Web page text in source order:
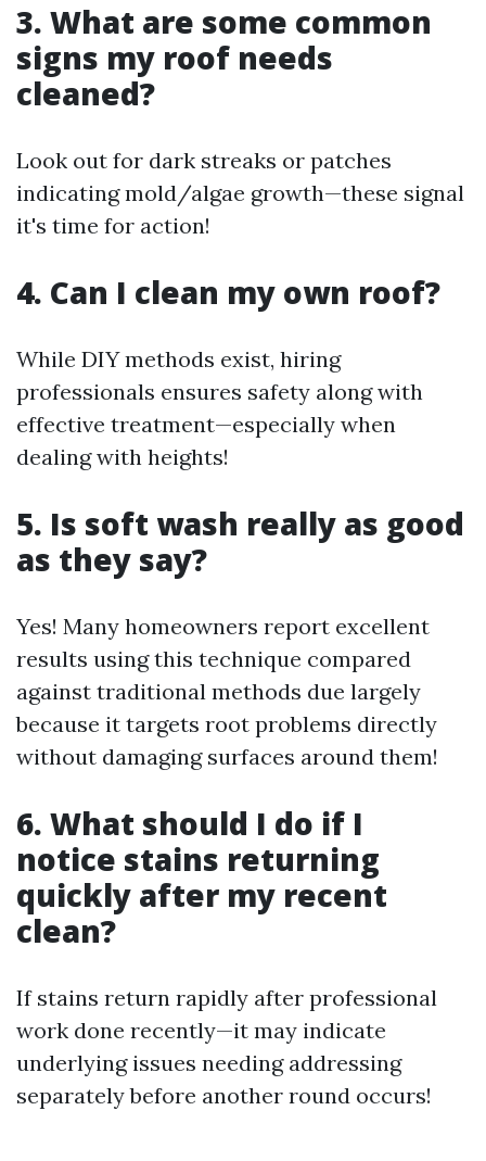
3. What are some common
signs my roof needs
cleaned?
Look out for dark streaks or patches
indicating mold/algae growth—these signal
it's time for action!
4. Can I clean my own roof?
While DIY methods exist, hiring
professionals ensures safety along with
effective treatment—especially when
dealing with heights!
5. Is soft wash really as good
as they say?
Yes! Many homeowners report excellent
results using this technique compared
against traditional methods due largely
because it targets root problems directly
without damaging surfaces around them!
6. What should I do if I
notice stains returning
quickly after my recent
clean?
If stains return rapidly after professional
work done recently—it may indicate
underlying issues needing addressing
separately before another round occurs!